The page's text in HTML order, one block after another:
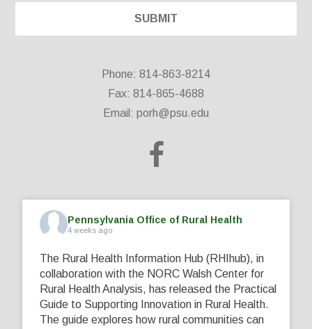
Phone: 814-863-8214
Fax: 814-865-4688
Email: porh@psu.edu
Pennsylvania Office of Rural Health
4 weeks ago
The Rural Health Information Hub (RHIhub), in
collaboration with the NORC Walsh Center for
Rural Health Analysis, has released the Practical
Guide to Supporting Innovation in Rural Health.
The guide explores how rural communities can